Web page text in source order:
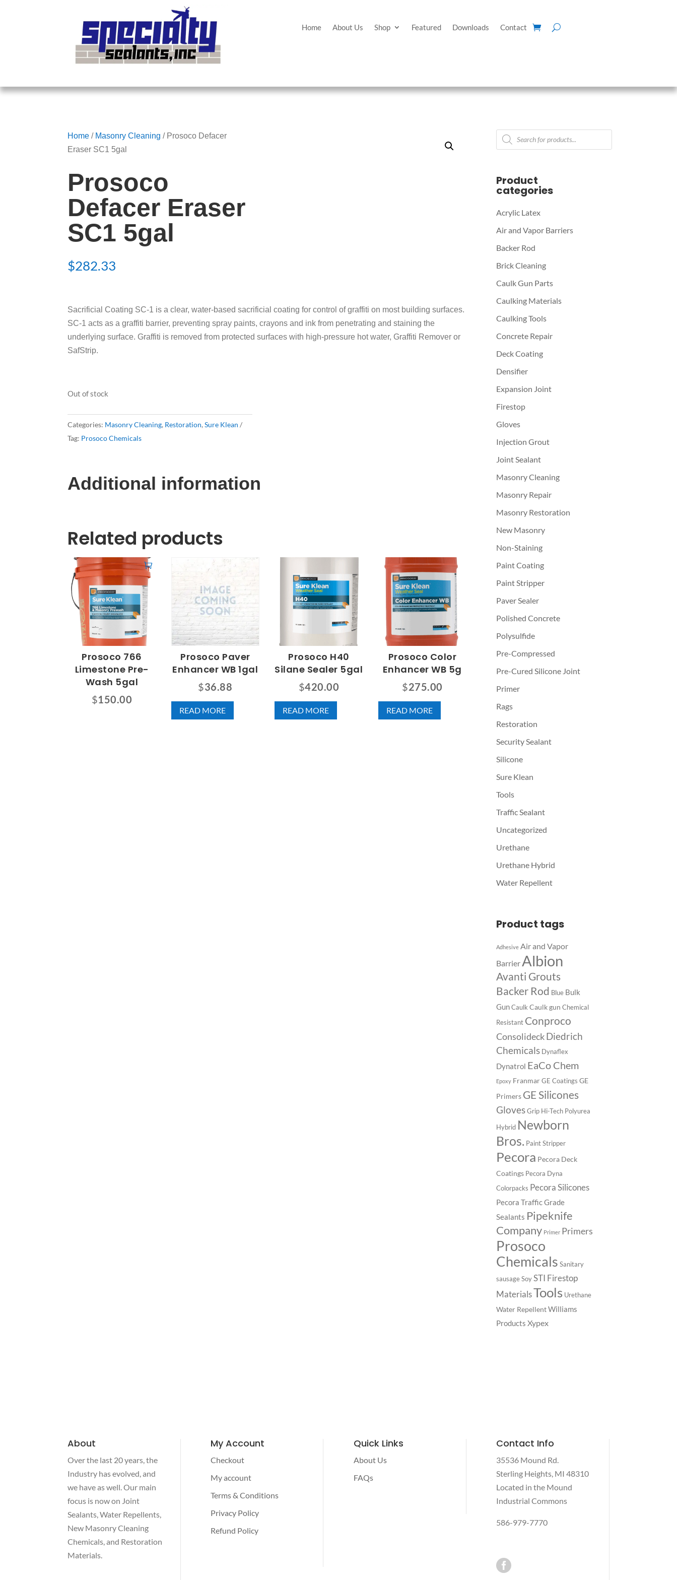
Home About Us Shop Featured Downloads Contact
Home / Masonry Cleaning / Prosoco Defacer
Eraser SC1 5gal
Prosoco
Defacer Eraser
SC1 5gal
$282.33
Sacrificial Coating SC-1 is a clear, water-based sacrificial coating for control of graffiti on most building surfaces.
SC-1 acts as a graffiti barrier, preventing spray paints, crayons and ink from penetrating and staining the
underlying surface. Graffiti is removed from protected surfaces with high-pressure hot water, Graffiti Remover or
SafStrip.
Out of stock
Categories: Masonry Cleaning, Restoration,Sure Klean
Tag: Prosoco Chemicals
Additional information
Related products
Prosoco 766
Limestone Pre-
Wash 5gal
$150.00
Prosoco Paver
Enhancer WB 1gal
$36.88
READ MORE
Prosoco H40
Silane Sealer 5gal
$420.00
READ MORE
Prosoco Color
Enhancer WB 5g
$275.00
READ MORE
Products
search
Product
categories
Acrylic Latex
Air and Vapor Barriers
Backer Rod
Brick Cleaning
Caulk Gun Parts
Caulking Materials
Caulking Tools
Concrete Repair
Deck Coating
Densifier
Expansion Joint
Firestop
Gloves
Injection Grout
Joint Sealant
Masonry Cleaning
Masonry Repair
Masonry Restoration
New Masonry
Non-Staining
Paint Coating
Paint Stripper
Paver Sealer
Polished Concrete
Polysulfide
Pre-Compressed
Pre-Cured Silicone Joint
Primer
Rags
Restoration
Security Sealant
Silicone
Sure Klean
Tools
Traffic Sealant
Uncategorized
Urethane
Urethane Hybrid
Water Repellent
Product tags
Adhesive Air and Vapor
Barrier Albion
Avanti Grouts
Backer Rod Blue Bulk
GunCaulk Caulk gun Chemical
Resistant Conproco
ConsolideckDiedrich
Chemicals Dynaflex
Dynatrol EaCo Chem
Epoxy FranmarGE Coatings GE
Primers GE Silicones
GlovesGrip Hi-Tech Polyurea
Hybrid Newborn
Bros. Paint Stripper
Pecora Pecora Deck
Coatings Pecora Dyna
Colorpacks Pecora Silicones
Pecora Traffic Grade
Sealants Pipeknife
Company Primer Primers
Prosoco
Chemicals Sanitary
sausageSoySTI Firestop
MaterialsTools Urethane
Water RepellentWilliams
Products Xypex
About
Over the last 20 years, the
Industry has evolved, and
we have as well. Our main
focus is now on Joint
Sealants, Water Repellents,
New Masonry Cleaning
Chemicals, and Restoration
Materials.
My Account
Checkout
My account
Terms & Conditions
Privacy Policy
Refund Policy
Quick Links
About Us
FAQs
Contact Info
35536 Mound Rd.
Sterling Heights, MI 48310
Located in the Mound
Industrial Commons
586-979-7770
